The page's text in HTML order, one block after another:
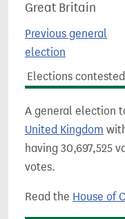
Great Britain
Previous general
election
Elections contested
A general election
United Kingdom
having 30,697,525
votes.
Read the House of